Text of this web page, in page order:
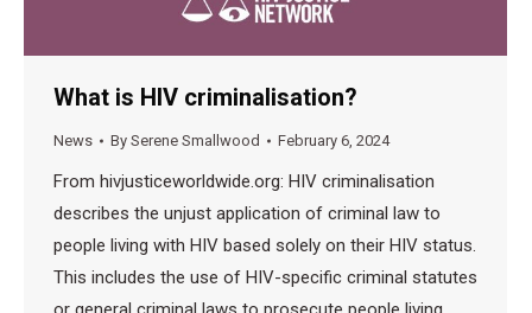
What is HIV criminalisation?
News By Serene Smallwood February 6, 2024
From hivjusticeworldwide.org: HIV criminalisation
describes the unjust application of criminal law to
people living with HIV based solely on their HIV status.
This includes the use of HIV-specific criminal statutes